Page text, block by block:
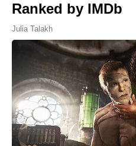
Ranked by IMDb
Julia Talakh